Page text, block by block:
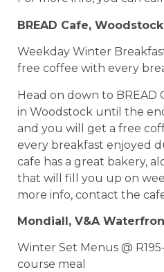
BREAD Cafe, Woodstock
Weekday Winter
free coffee with every
Head on down to BREAD
in Woodstock until the
and you will get a free
every breakfast enjoyed
cafe has a great bakery,
that will fill you up on
more info, contact the
Mondiall, V&A
Winter Set Menus @
course meal